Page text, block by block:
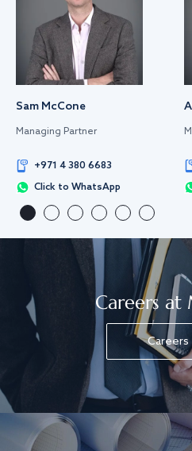
Sam McCone
Managing Partner
+971 4 380 6683
Click to WhatsApp
Careers at
Careers